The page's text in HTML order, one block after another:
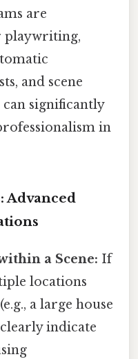
are
playwriting,
and scene
significantly
in
Advanced
a Scene: If
locations
a large house
indicate